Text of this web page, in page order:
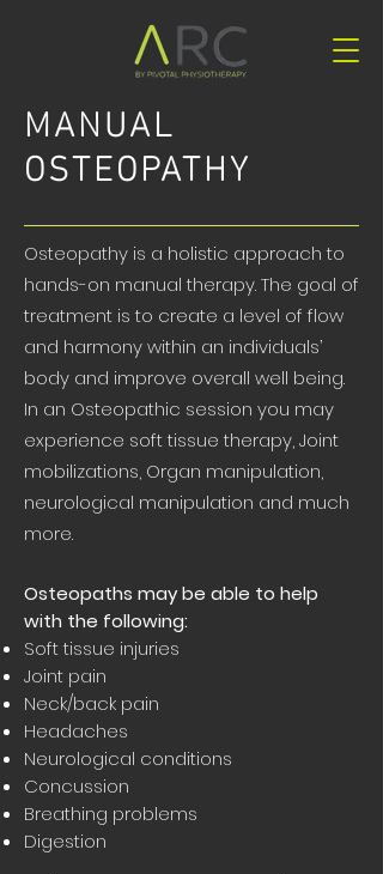
MANUAL
OSTEOPATHY
Osteopathy is a holistic approach to
hands-on manual therapy. The goal of
treatment is to create a level of flow
and harmony within an individuals’
body and improve overall well being.
In an Osteopathic session you may
experience soft tissue therapy, Joint
mobilizations, Organ manipulation,
neurological manipulation and much
more.
Osteopaths may be able to help
with the following:
Soft tissue injuries
Joint pain
Neck/back pain
Headaches
Neurological conditions
Concussion
Breathing problems
Digestion